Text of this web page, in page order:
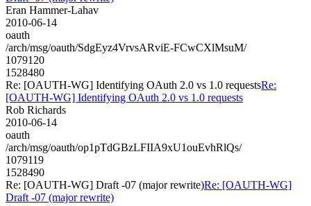
Eran Hammer-Lahav
2010-06-14
oauth
/arch/msg/oauth/SdgEyz4VrvsARviE-FCwCXlMsuM/
1079120
1528480
Re: [OAUTH-WG] Identifying OAuth 2.0 vs 1.0 requestsRe:
[OAUTH-WG] Identifying OAuth 2.0 vs 1.0 requests
Rob Richards
2010-06-14
oauth
/arch/msg/oauth/op1pTdGBzLFIIA9xU1ouEvhRlQs/
1079119
1528490
Re: [OAUTH-WG] Draft -07 (major rewrite)Re: [OAUTH-WG]
Draft -07 (major rewrite)